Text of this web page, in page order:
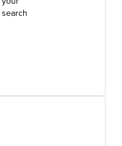
search